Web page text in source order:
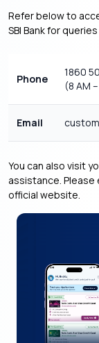
Refer below to
SBI Bank for
Phone
1860
(8 AM
Email
You can also visit
assistance. Please
official website.